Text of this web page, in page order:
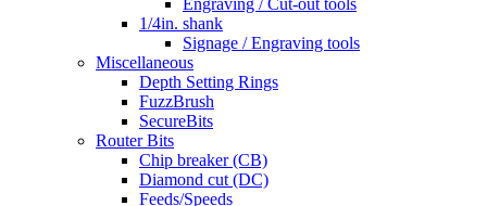
Engraving / Cut-out tools
1/4in. shank
Signage / Engraving tools
Miscellaneous
Depth Setting Rings
FuzzBrush
SecureBits
Router Bits
Chip breaker (CB)
Diamond cut (DC)
Feeds/Speeds